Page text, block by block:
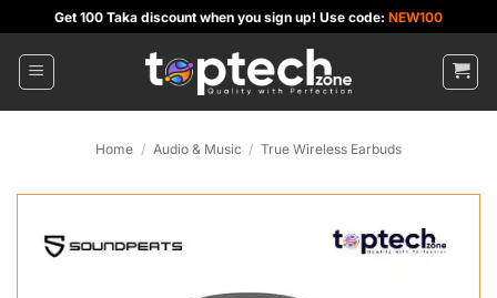
to
content
Get 100 Taka discount when you sign up! Use code: NEW100
Home / Audio & Music / True Wireless Earbuds